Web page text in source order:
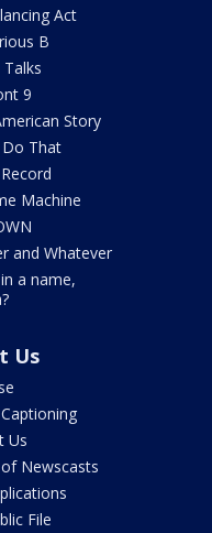
Act
B
Talks
9
Story
Do That
Machine
and Whatever
a name,
Us
Us
Newscasts
File